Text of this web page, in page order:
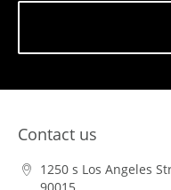
Contact us
1250 s Los Angeles